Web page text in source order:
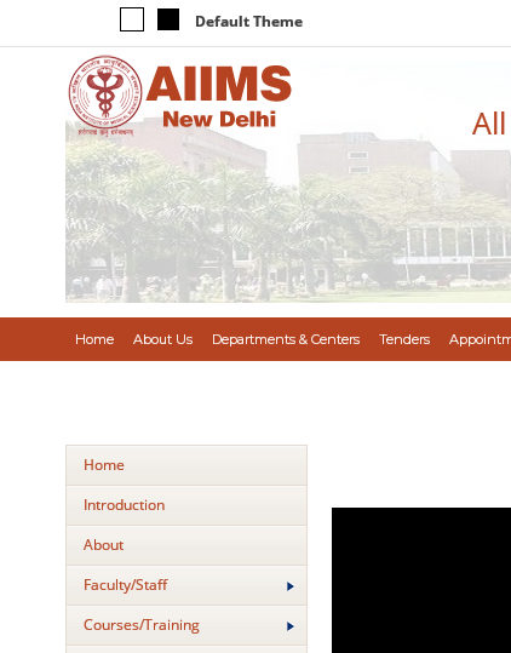
Default Theme
Home About Us Departments & Centers Tenders
Home
Introduction
About
Faculty/Staff
Courses/Training